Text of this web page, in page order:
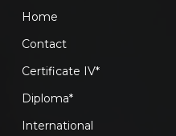
Home
Contact
Certificate IV*
Diploma*
International